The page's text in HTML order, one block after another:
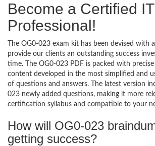
Become a Certified IT
Professional!
The OG0-023 exam kit has been devised with
provide our clients an outstanding success
time. The OG0-023 PDF is packed with
content developed in the most simplified and
of questions and answers. The latest version
023 newly added questions, making it more
certification syllabus and compatible to your
How will OG0-023
getting success?